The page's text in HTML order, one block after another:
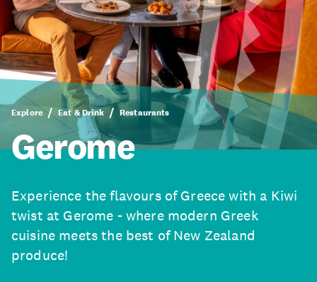
Explore Eat & Drink Restaurants
Gerome
Experience the flavours of Greece with a Kiwi
twist at Gerome - where modern Greek
cuisine meets the best of New Zealand
produce!